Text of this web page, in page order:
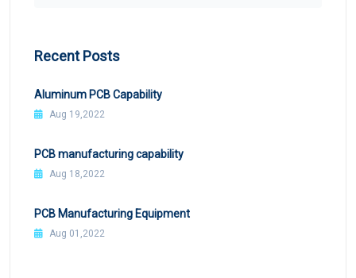
Recent Posts
Aluminum PCB Capability
Aug 19,2022
PCB manufacturing capability
Aug 18,2022
PCB Manufacturing Equipment
Aug 01,2022